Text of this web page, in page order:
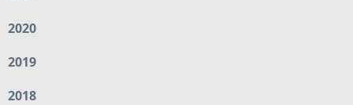
2020
2019
2018